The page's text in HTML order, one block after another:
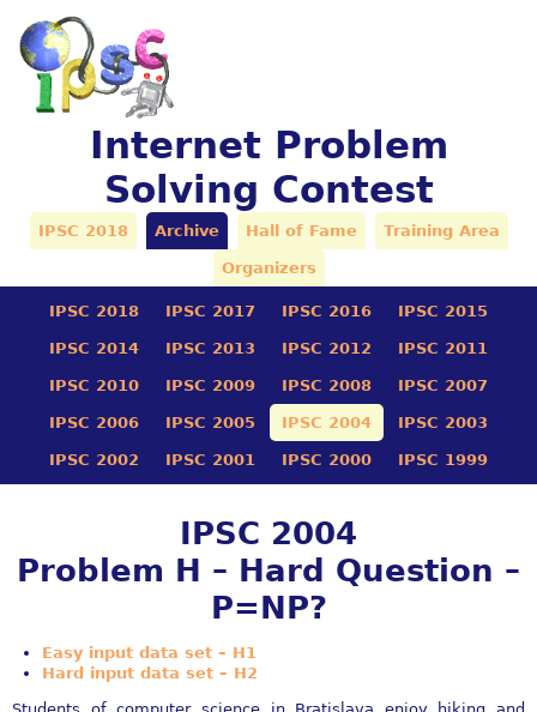
Internet Problem
Solving Contest
IPSC 2018 Archive Hall of Fame Training Area
Organizers
IPSC 2018 IPSC 2017 IPSC 2016 IPSC 2015
IPSC 2014 IPSC 2013 IPSC 2012 IPSC 2011
IPSC 2010 IPSC 2009 IPSC 2008 IPSC 2007
IPSC 2006 IPSC 2005 IPSC 2004 IPSC 2003
IPSC 2002 IPSC 2001 IPSC 2000 IPSC 1999
IPSC 2004
Problem H – Hard Question –
P=NP?
Easy input data set – H1
Hard input data set – H2